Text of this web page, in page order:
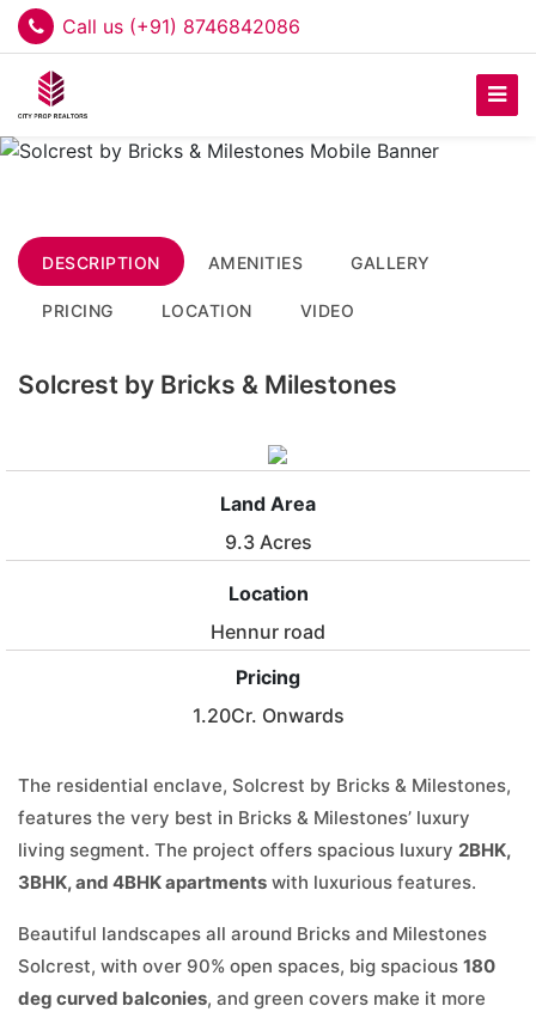
Call us (+91) 8746842086
DESCRIPTION AMENITIES GALLERY
PRICING LOCATION VIDEO
Solcrest by Bricks & Milestones
Land Area
9.3 Acres
Location
Hennur road
Pricing
1.20Cr. Onwards
The residential enclave, Solcrest by Bricks & Milestones,
features the very best in Bricks & Milestones’ luxury
living segment. The project offers spacious luxury 2BHK,
3BHK, and 4BHK apartments with luxurious features.
Beautiful landscapes all around Bricks and Milestones
Solcrest, with over 90% open spaces, big spacious 180
deg curved balconies, and green covers make it more